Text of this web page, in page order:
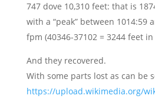
747 dove 10,310 feet: that is
with a “peak” between 1014:59
fpm (40346-37102 = 3244 feet in
And they recovered.
With some parts lost as can be
https://upload.wikimedia.org/